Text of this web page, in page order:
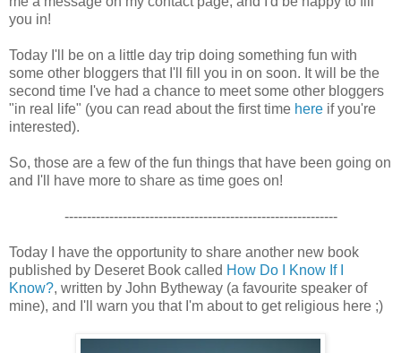
you in!
Today I'll be on a little day trip doing something fun with
some other bloggers that I'll fill you in on soon. It will be the
second time I've had a chance to meet some other bloggers
"in real life" (you can read about the first time here if you're
interested).
So, those are a few of the fun things that have been going on
and I'll have more to share as time goes on!
-------------------------------------------------------------
Today I have the opportunity to share another new book
published by Deseret Book called How Do I Know If I
Know?, written by John Bytheway (a favourite speaker of
mine), and I'll warn you that I'm about to get religious here ;)